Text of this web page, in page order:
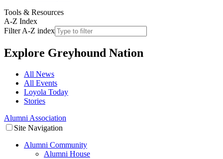
Tools & Resources
A-Z Index
Filter A-Z index
Explore Greyhound Nation
All News
All Events
Loyola Today
Stories
Alumni Association
Site Navigation
Alumni Community
Alumni House